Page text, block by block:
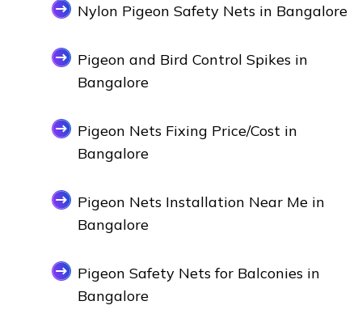
Nylon Pigeon Safety Nets in Bangalore
Pigeon and Bird Control Spikes in
Bangalore
Pigeon Nets Fixing Price/Cost in
Bangalore
Pigeon Nets Installation Near Me in
Bangalore
Pigeon Safety Nets for Balconies in
Bangalore